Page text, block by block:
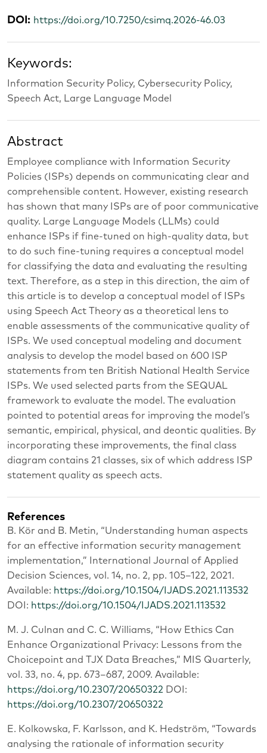
DOI: https://doi.org/10.7250/csimq.2026-46.03
Keywords:
Information Security Policy, Cybersecurity Policy,
Speech Act, Large Language Model
Abstract
Employee compliance with Information Security
Policies (ISPs) depends on communicating clear and
comprehensible content. However, existing research
has shown that many ISPs are of poor communicative
quality. Large Language Models (LLMs) could
enhance ISPs if fine-tuned on high-quality data, but
to do such fine-tuning requires a conceptual model
for classifying the data and evaluating the resulting
text. Therefore, as a step in this direction, the aim of
this article is to develop a conceptual model of ISPs
using Speech Act Theory as a theoretical lens to
enable assessments of the communicative quality of
ISPs. We used conceptual modeling and document
analysis to develop the model based on 600 ISP
statements from ten British National Health Service
ISPs. We used selected parts from the SEQUAL
framework to evaluate the model. The evaluation
pointed to potential areas for improving the model’s
semantic, empirical, physical, and deontic qualities. By
incorporating these improvements, the final class
diagram contains 21 classes, six of which address ISP
statement quality as speech acts.
References
B. Kör and B. Metin, “Understanding human aspects
for an effective information security management
implementation,” International Journal of Applied
Decision Sciences, vol. 14, no. 2, pp. 105–122, 2021.
Available: https://doi.org/10.1504/IJADS.2021.113532
DOI: https://doi.org/10.1504/IJADS.2021.113532
M. J. Culnan and C. C. Williams, “How Ethics Can
Enhance Organizational Privacy: Lessons from the
Choicepoint and TJX Data Breaches,” MIS Quarterly,
vol. 33, no. 4, pp. 673–687, 2009. Available:
https://doi.org/10.2307/20650322 DOI:
https://doi.org/10.2307/20650322
E. Kolkowska, F. Karlsson, and K. Hedström, “Towards
analysing the rationale of information security